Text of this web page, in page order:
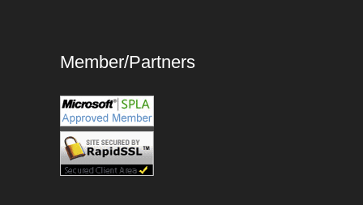
Member/Partners